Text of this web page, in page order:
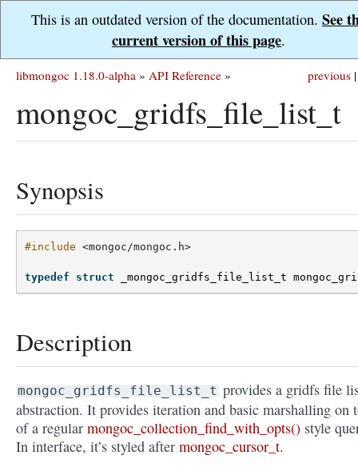
This is an outdated version of the documentation. See
current version of this page.
previous |
libmongoc 1.18.0-alpha » API Reference »
mongoc_gridfs_file_list_t
Synopsis
#include <mongoc/mongoc.h>
typedef struct _mongoc_gridfs_file_list_t
Description
mongoc_gridfs_file_list_t provides a gridfs file
abstraction. It provides iteration and basic marshalling on
of a regular mongoc_collection_find_with_opts() style
In interface, it’s styled after mongoc_cursor_t.